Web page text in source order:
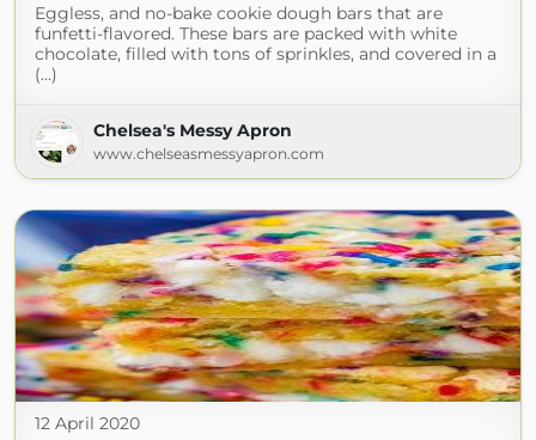
Eggless, and no-bake cookie dough bars that are
funfetti-flavored. These bars are packed with white
chocolate, filled with tons of sprinkles, and covered in a
(...)
Chelsea's Messy Apron
www.chelseasmessyapron.com
12 April 2020